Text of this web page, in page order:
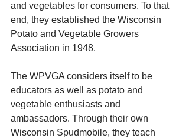
and vegetables for consumers. To that
end, they established the Wisconsin
Potato and Vegetable Growers
Association in 1948.
The WPVGA considers itself to be
educators as well as potato and
vegetable enthusiasts and
ambassadors. Through their own
Wisconsin Spudmobile, they teach